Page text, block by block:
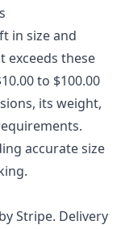
in size and
exceeds these
to $100.00
its weight,
accurate size
Stripe. Delivery